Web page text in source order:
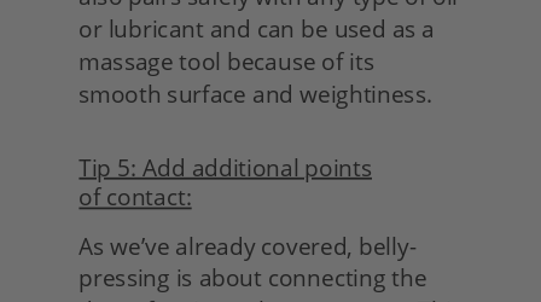
or lubricant and can be used as a
massage tool because of its
smooth surface and weightiness.
Tip 5: Add additional points
of contact:
As we’ve already covered, belly-
pressing is about connecting the